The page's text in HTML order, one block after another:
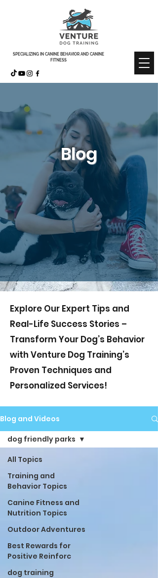
SPECIALIZING IN CANINE BEHAVIOR AND CANINE
FITNESS
Blog
Explore Our Expert Tips and
Real-Life Success Stories –
Transform Your Dog’s Behavior
with Venture Dog Training’s
Proven Techniques and
Personalized Services!
Blog and Videos
All Topics
Training and
Behavior Topics
Canine Fitness and
Nutrition Topics
Outdoor Adventures
Best Rewards for
Positive Reinforc
dog training
dog friendly parks